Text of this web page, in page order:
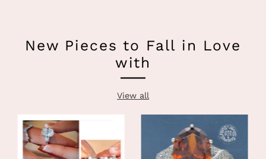
New Pieces to Fall in Love
with
View all